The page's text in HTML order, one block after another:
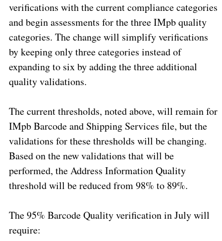
verifications with the current compliance categories
and begin assessments for the three IMpb quality
categories. The change will simplify verifications
by keeping only three categories instead of
expanding to six by adding the three additional
quality validations.
The current thresholds, noted above, will remain for
IMpb Barcode and Shipping Services file, but the
validations for these thresholds will be changing.
Based on the new validations that will be
performed, the Address Information Quality
threshold will be reduced from 98% to 89%.
The 95% Barcode Quality verification in July will
require: